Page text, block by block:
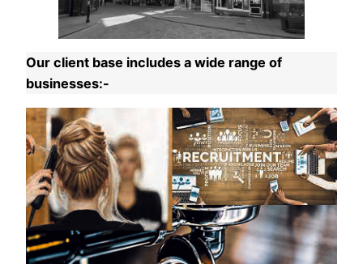
Our client base includes a wide range of
businesses:-